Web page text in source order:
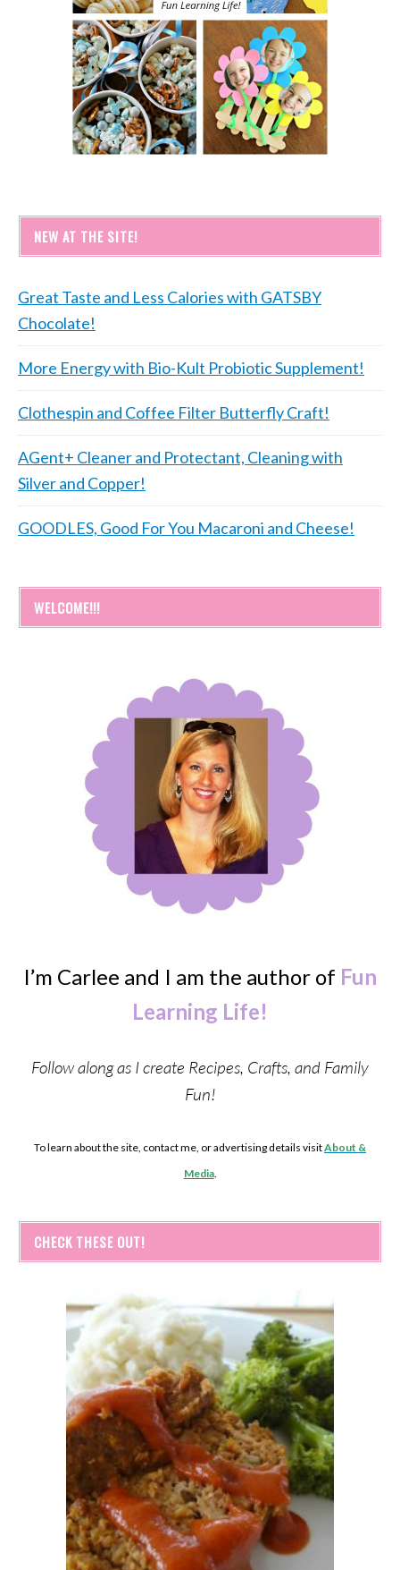
NEW AT THE SITE!
Great Taste and Less Calories with GATSBY
Chocolate!
More Energy with Bio-Kult Probiotic Supplement!
Clothespin and Coffee Filter Butterfly Craft!
AGent+ Cleaner and Protectant, Cleaning with
Silver and Copper!
GOODLES, Good For You Macaroni and Cheese!
WELCOME!!!
I’m Carlee and I am the author of Fun
Learning Life!
Follow along as I create Recipes, Crafts, and Family
Fun!
To learn about the site, contact me, or advertising details visitAbout &
Media.
CHECK THESE OUT!